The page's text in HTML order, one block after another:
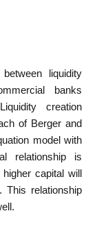
liquidity
banks
creation
of Berger and
model with
relationship is
capital will
This relationship